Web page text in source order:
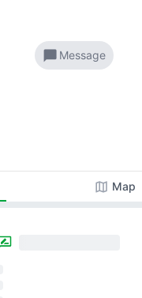
chat_bubble Message
map Map